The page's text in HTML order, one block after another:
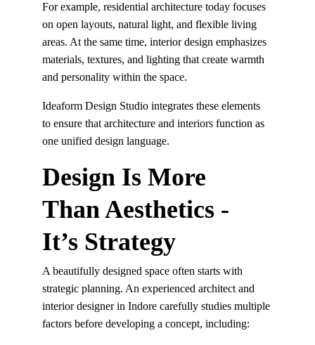
For example, residential architecture today focuses
on open layouts, natural light, and flexible living
areas. At the same time, interior design emphasizes
materials, textures, and lighting that create warmth
and personality within the space.
Ideaform Design Studio integrates these elements
to ensure that architecture and interiors function as
one unified design language.
Design Is More
Than Aesthetics -
It’s Strategy
A beautifully designed space often starts with
strategic planning. An experienced architect and
interior designer in Indore carefully studies multiple
factors before developing a concept, including: